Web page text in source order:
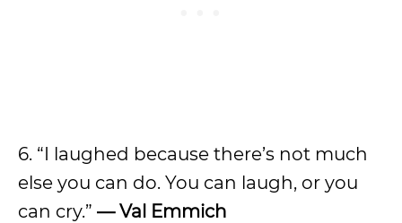
6. “I laughed because there’s not much
else you can do. You can laugh, or you
can cry.” — Val Emmich